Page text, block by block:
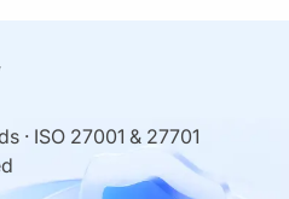
· ISO 27001 & 27701